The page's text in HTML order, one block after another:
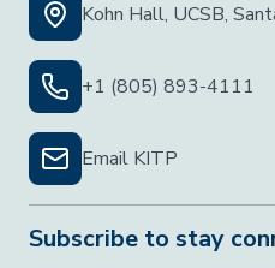
Kohn Hall, UCSB,
+1 (805) 893-4111
Email KITP
Subscribe to stay